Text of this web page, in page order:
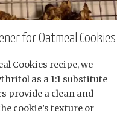
for Oatmeal Cookies
Cookies recipe, we
as a 1:1 substitute
provide a clean and
cookie’s texture or